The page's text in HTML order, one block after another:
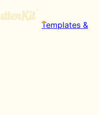
Templates &